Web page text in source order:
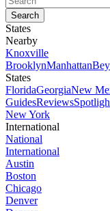
States
Nearby
Knoxville
BrooklynManhattan
States
FloridaGeorgiaNew
GuidesReviews
New York
International
National
International
Austin
Boston
Chicago
Denver